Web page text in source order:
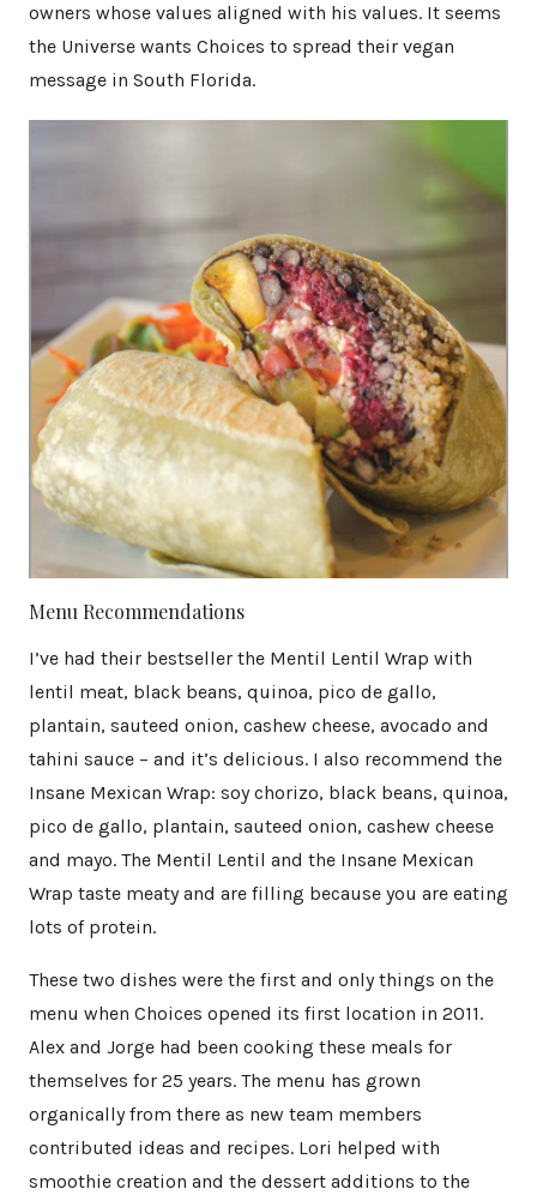
owners whose values aligned with his values. It seems
the Universe wants Choices to spread their vegan
message in South Florida.
Menu Recommendations
I’ve had their bestseller the Mentil Lentil Wrap with
lentil meat, black beans, quinoa, pico de gallo,
plantain, sauteed onion, cashew cheese, avocado and
tahini sauce – and it’s delicious. I also recommend the
Insane Mexican Wrap: soy chorizo, black beans, quinoa,
pico de gallo, plantain, sauteed onion, cashew cheese
and mayo. The Mentil Lentil and the Insane Mexican
Wrap taste meaty and are filling because you are eating
lots of protein.
These two dishes were the first and only things on the
menu when Choices opened its first location in 2011.
Alex and Jorge had been cooking these meals for
themselves for 25 years. The menu has grown
organically from there as new team members
contributed ideas and recipes. Lori helped with
smoothie creation and the dessert additions to the